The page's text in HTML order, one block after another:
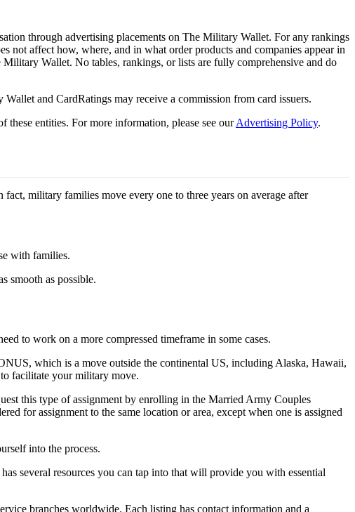
through advertising placements on The Military Wallet. For any rankings
not affect how, where, and in what order products and companies appear in
Wallet. No tables, rankings, or lists are fully comprehensive and do
and CardRatings may receive a commission from card issuers.
these entities. For more information, please see ourAdvertising Policy.
military families move every one to three years on average after
with families.
smooth as possible.
to work on a more compressed timeframe in some cases.
which is a move outside the continental US, including Alaska, Hawaii,
facilitate your military move.
this type of assignment by enrolling in the Married Army Couples
for assignment to the same location or area, except when one is assigned
into the process.
several resources you can tap into that will provide you with essential
branches worldwide. Each listing has contact information and a